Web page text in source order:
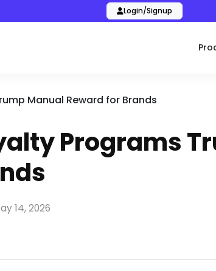
Login/Signup
Manual Reward for Brands
Programs
14, 2026